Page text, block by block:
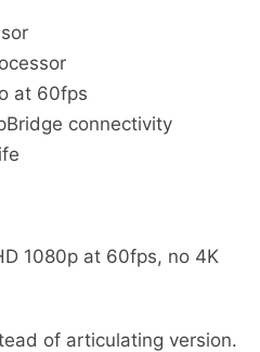
at 60fps
connectivity
1080p at 60fps, no 4K
of articulating version.